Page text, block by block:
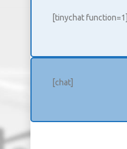
[tinychat function=1]
[chat]